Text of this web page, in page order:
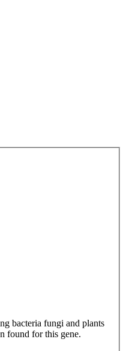
bacteria fungi and plants
found for this gene.